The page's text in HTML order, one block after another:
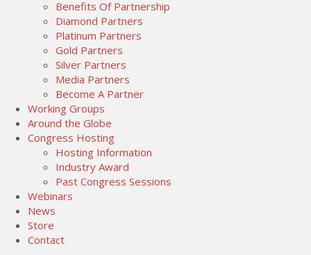
Benefits Of Partnership
Diamond Partners
Platinum Partners
Gold Partners
Silver Partners
Media Partners
Become A Partner
Working Groups
Around the Globe
Congress Hosting
Hosting Information
Industry Award
Past Congress Sessions
Webinars
News
Store
Contact